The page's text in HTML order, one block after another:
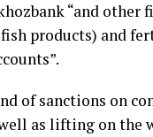
“and other
products) and
of sanctions on
as lifting on the